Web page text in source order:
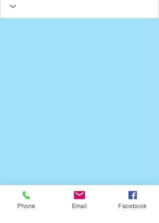
Phone Email Facebook